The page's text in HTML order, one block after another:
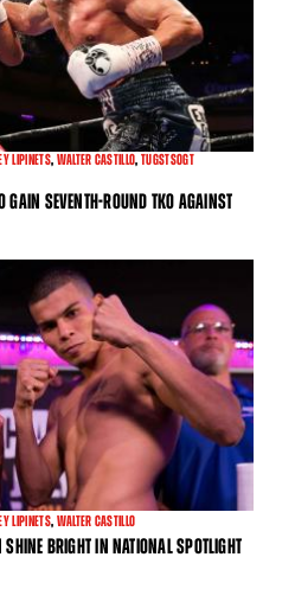
LIPINETS, WALTER CASTILLO,TUGSTSOGT
GAIN SEVENTH-ROUND TKO AGAINST
LIPINETS, WALTER CASTILLO
BRIGHT IN NATIONAL SPOTLIGHT